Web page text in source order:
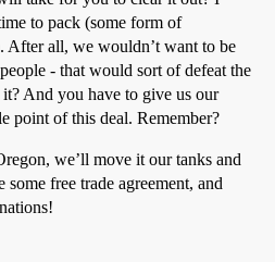
to pack (some form of
After all, we wouldn’t want to be
- that would sort of defeat the
And you have to give us our
point of this deal. Remember?
we’ll move it our tanks and
some free trade agreement, and